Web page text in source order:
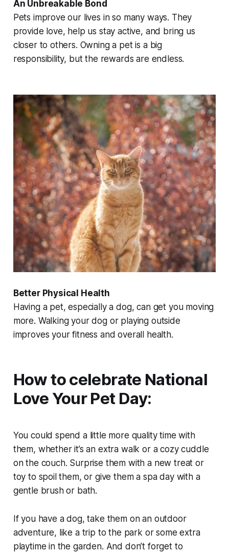
An Unbreakable Bond
Pets improve our lives in so many ways. They
provide love, help us stay active, and bring us
closer to others. Owning a pet is a big
responsibility, but the rewards are endless.
Better Physical Health
Having a pet, especially a dog, can get you moving
more. Walking your dog or playing outside
improves your fitness and overall health.
How to celebrate National
Love Your Pet Day:
You could spend a little more quality time with
them, whether it’s an extra walk or a cozy cuddle
on the couch. Surprise them with a new treat or
toy to spoil them, or give them a spa day with a
gentle brush or bath.
If you have a dog, take them on an outdoor
adventure, like a trip to the park or some extra
playtime in the garden. And don’t forget to